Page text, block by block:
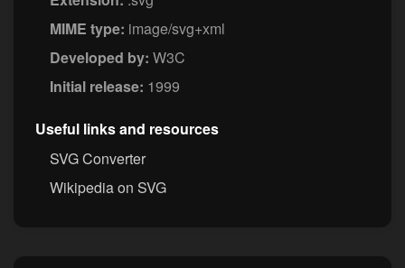
MIME type: image/svg+xml
Developed by: W3C
Initial release: 1999
Useful links and resources
SVG Converter
Wikipedia on SVG